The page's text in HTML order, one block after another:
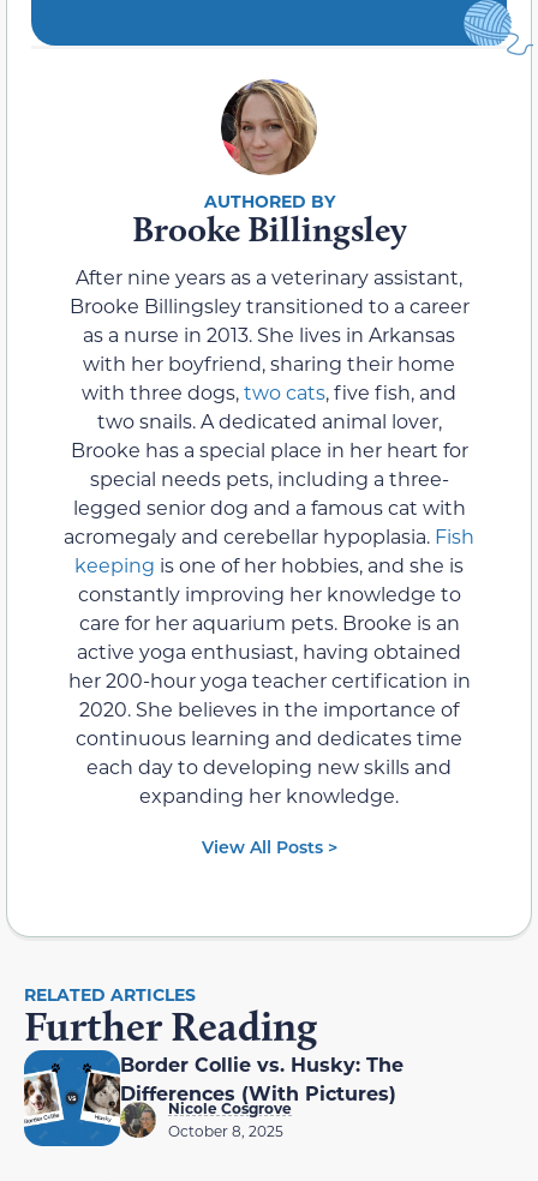
Brooke Billingsley
After nine years as a veterinary assistant,
Brooke Billingsley transitioned to a career
as a nurse in 2013. She lives in Arkansas
with her boyfriend, sharing their home
with three dogs,two cats, five fish, and
two snails. A dedicated animal lover,
Brooke has a special place in her heart for
special needs pets, including a three-
legged senior dog and a famous cat with
acromegaly and cerebellar hypoplasia. Fish
keeping is one of her hobbies, and she is
constantly improving her knowledge to
care for her aquarium pets. Brooke is an
active yoga enthusiast, having obtained
her 200-hour yoga teacher certification in
2020. She believes in the importance of
continuous learning and dedicates time
each day to developing new skills and
expanding her knowledge.
View All Posts >
RELATED ARTICLES
Further Reading
Border Collie vs. Husky: The
Differences (With Pictures)
Nicole Cosgrove
October 8, 2025